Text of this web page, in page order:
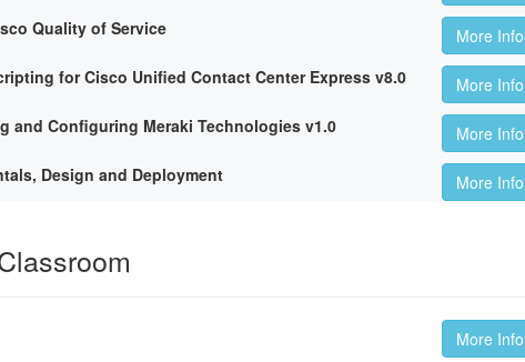
Quality of Service
More Info
for Cisco Unified Contact Center Express v8.0
More Info
and Configuring Meraki Technologies v1.0
More Info
Design and Deployment
More Info
More Info